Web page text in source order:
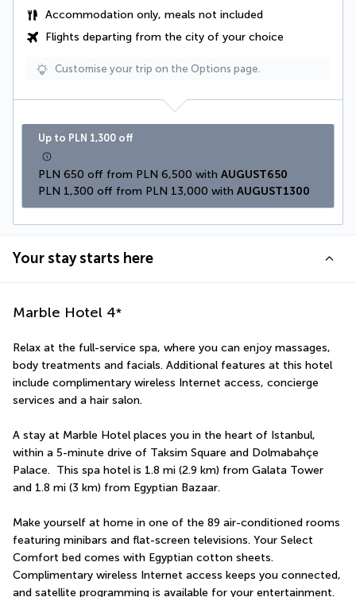
Accommodation only, meals not included
Flights departing from the city of your choice
Customise your trip on the Options page.
Up to PLN 1,300 off
PLN 650 off from PLN 6,500 with AUGUST650
PLN 1,300 off from PLN 13,000 with AUGUST1300
Your stay starts here
Marble Hotel 4*
Relax at the full-service spa, where you can enjoy massages,
body treatments and facials. Additional features at this hotel
include complimentary wireless Internet access, concierge
services and a hair salon.
A stay at Marble Hotel places you in the heart of Istanbul,
within a 5-minute drive of Taksim Square and Dolmabahçe
Palace.  This spa hotel is 1.8 mi (2.9 km) from Galata Tower
and 1.8 mi (3 km) from Egyptian Bazaar.
Make yourself at home in one of the 89 air-conditioned rooms
featuring minibars and flat-screen televisions. Your Select
Comfort bed comes with Egyptian cotton sheets.
Complimentary wireless Internet access keeps you connected,
and satellite programming is available for your entertainment.